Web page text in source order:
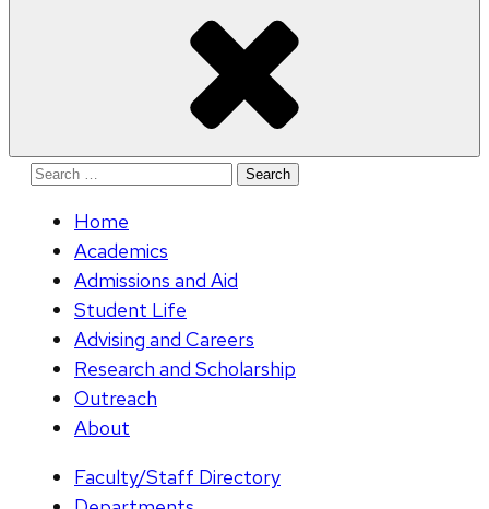
Search
Home
Academics
Admissions and Aid
Student Life
Advising and Careers
Research and Scholarship
Outreach
About
Faculty/Staff Directory